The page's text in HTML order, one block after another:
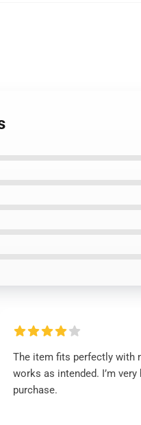
The item fits perfectly with
works as intended. I’m
purchase.